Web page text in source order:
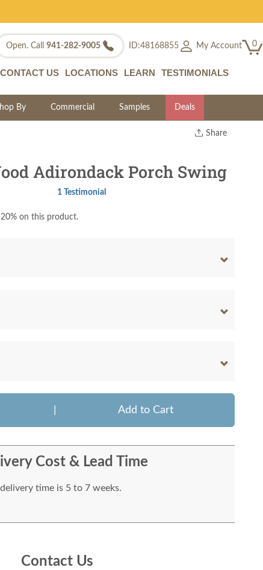
Open. Call 941-282-9005 ID:48168855 My Account 0
CONTACT US LOCATIONS LEARN TESTIMONIALS
By Commercial Samples Deals
Share
Twitter
Adirondack Porch Swing
1 Testimonial
20% on this product.
Add to Cart
Cost & Lead Time
time is 5 to 7 weeks.
Contact Us